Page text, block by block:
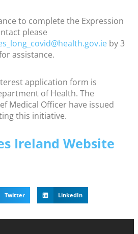
to complete the Expression
please
covid@health.gov.ie by 3
assistance.
application form is
of Health. The
Medical Officer have issued
this initiative.
Ireland Website
Twitter LinkedIn